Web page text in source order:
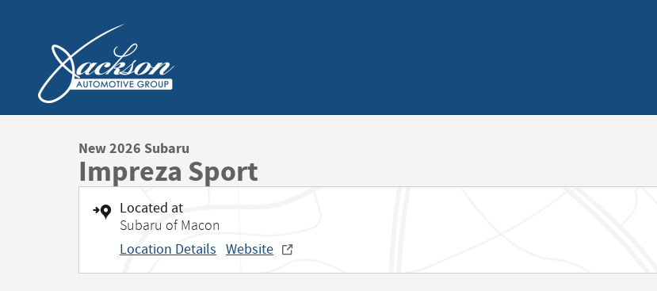
New 2026 Subaru
Impreza Sport
Located at
Subaru of Macon
Location Details Website